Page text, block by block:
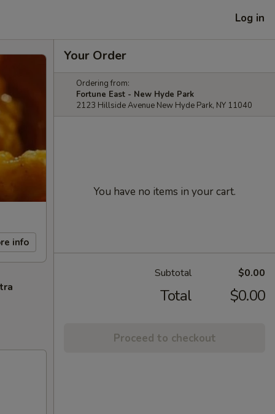
Log in
info
Your Order
Ordering from:
Fortune East - New Hyde Park
2123 Hillside Avenue New Hyde Park, NY 11040
You have no items in your cart.
Subtotal $0.00
Total $0.00
Proceed to checkout